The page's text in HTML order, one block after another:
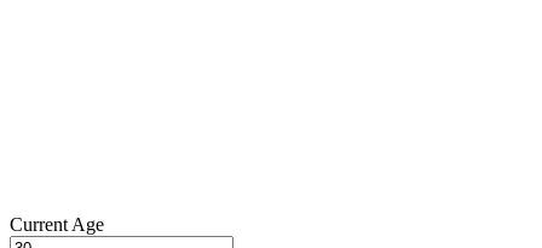
Current Age